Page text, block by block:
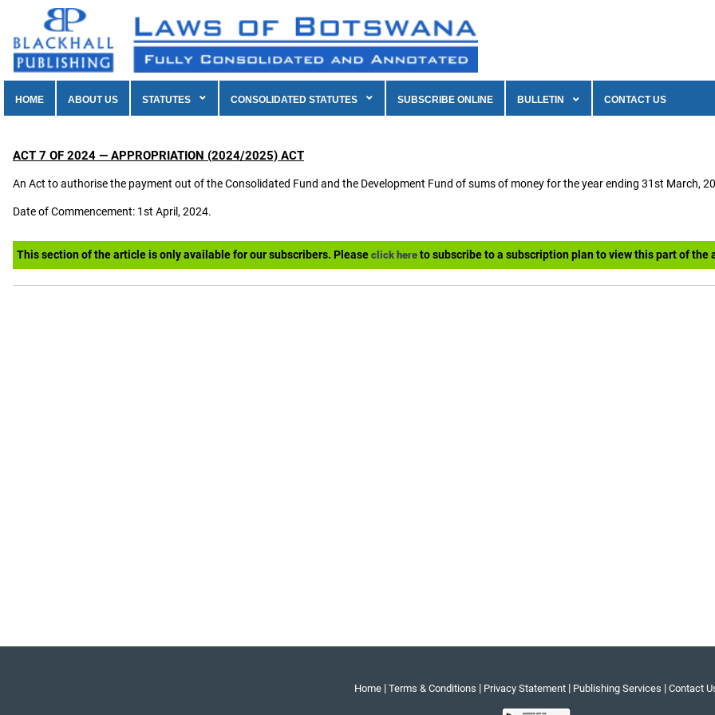
HOME ABOUT US STATUTES CONSOLIDATED STATUTES SUBSCRIBE ONLINE BULLETIN CONTACT US
ACT 7 OF 2024 — APPROPRIATION (2024/2025) ACT
An Act to authorise the payment out of the Consolidated Fund and the Development Fund of sums of money for the year ending 31st March,
Date of Commencement: 1st April, 2024.
This section of the article is only available for our subscribers. Please click here to subscribe to a subscription plan to view this part of the
Home | Terms & Conditions | Privacy Statement | Publishing Services | Contact